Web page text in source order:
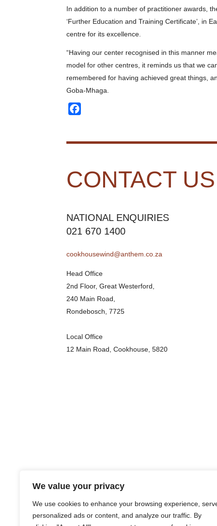
We value your privacy
We use cookies to enhance your browsing experience,
personalized ads or content, and analyze our traffic. By
In addition to a number of practitioner awards,
‘Further Education and Training Certificate’, in
centre for its excellence.
“Having our center recognised in this manner
model for other centres, it reminds us that we
remembered for having achieved great things,
Goba-Mhaga.
CONTACT US
NATIONAL ENQUIRIES
021 670 1400
cookhousewind@anthem.co.za
Head Office
2nd Floor, Great Westerford,
240 Main Road,
Rondebosch, 7725
Local Office
12 Main Road, Cookhouse, 5820